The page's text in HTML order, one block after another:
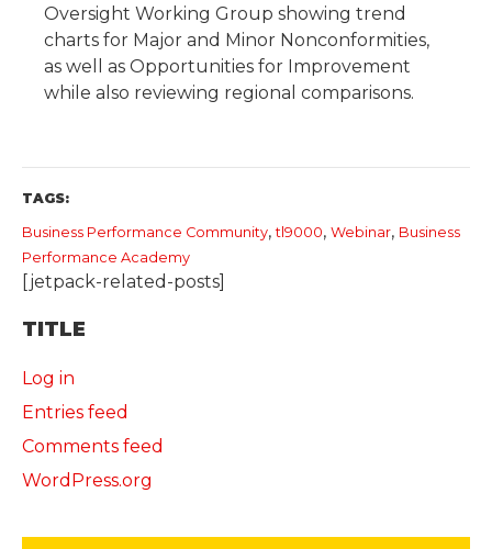
Oversight Working Group showing trend
charts for Major and Minor Nonconformities,
as well as Opportunities for Improvement
while also reviewing regional comparisons.
TAGS:
Business Performance Community,tl9000, Webinar, ​Business
Performance Academy
[jetpack-related-posts]
TITLE
Log in
Entries feed
Comments feed
WordPress.org